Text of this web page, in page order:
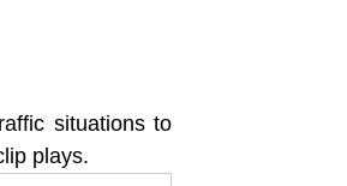
situations to
plays.